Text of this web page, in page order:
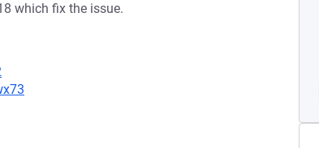
which fix the issue.